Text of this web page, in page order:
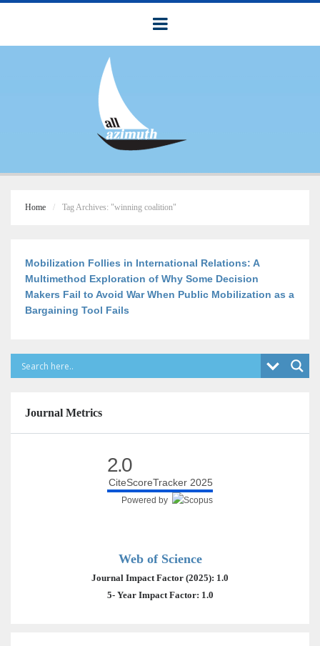
Home Tag Archives: "winning coalition"
Mobilization Follies in International Relations: A
Multimethod Exploration of Why Some Decision
Makers Fail to Avoid War When Public Mobilization as a
Bargaining Tool Fails
Journal Metrics
2.0
CiteScoreTracker 2025
Powered by
Web of Science
Journal Impact Factor (2025): 1.0
5- Year Impact Factor: 1.0